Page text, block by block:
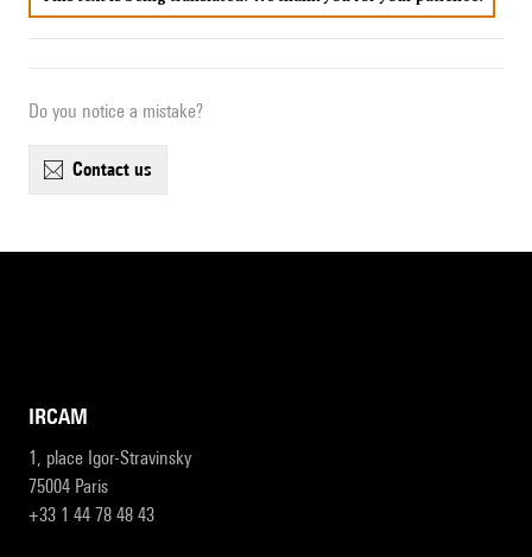
Do you notice a mistake?
contact us
IRCAM
1, place Igor-Stravinsky
75004 Paris
+33 1 44 78 48 43